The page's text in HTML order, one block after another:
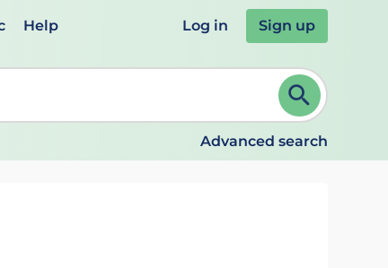
Help Log in Sign up
and ENTER to select. Continue typing to refine.
Advanced search